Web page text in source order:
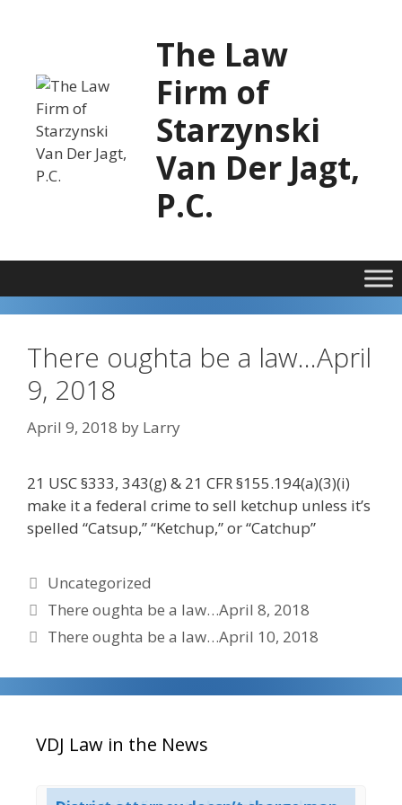
The Law
Firm of
Starzynski
Van Der Jagt,
P.C.
There oughta be a law…April
9, 2018
April 9, 2018 by Larry
21 USC §333, 343(g) & 21 CFR §155.194(a)(3)(i)
make it a federal crime to sell ketchup unless it’s
spelled “Catsup,” “Ketchup,” or “Catchup”
Categories
Uncategorized
There oughta be a law…April 8, 2018
There oughta be a law…April 10, 2018
VDJ Law in the News